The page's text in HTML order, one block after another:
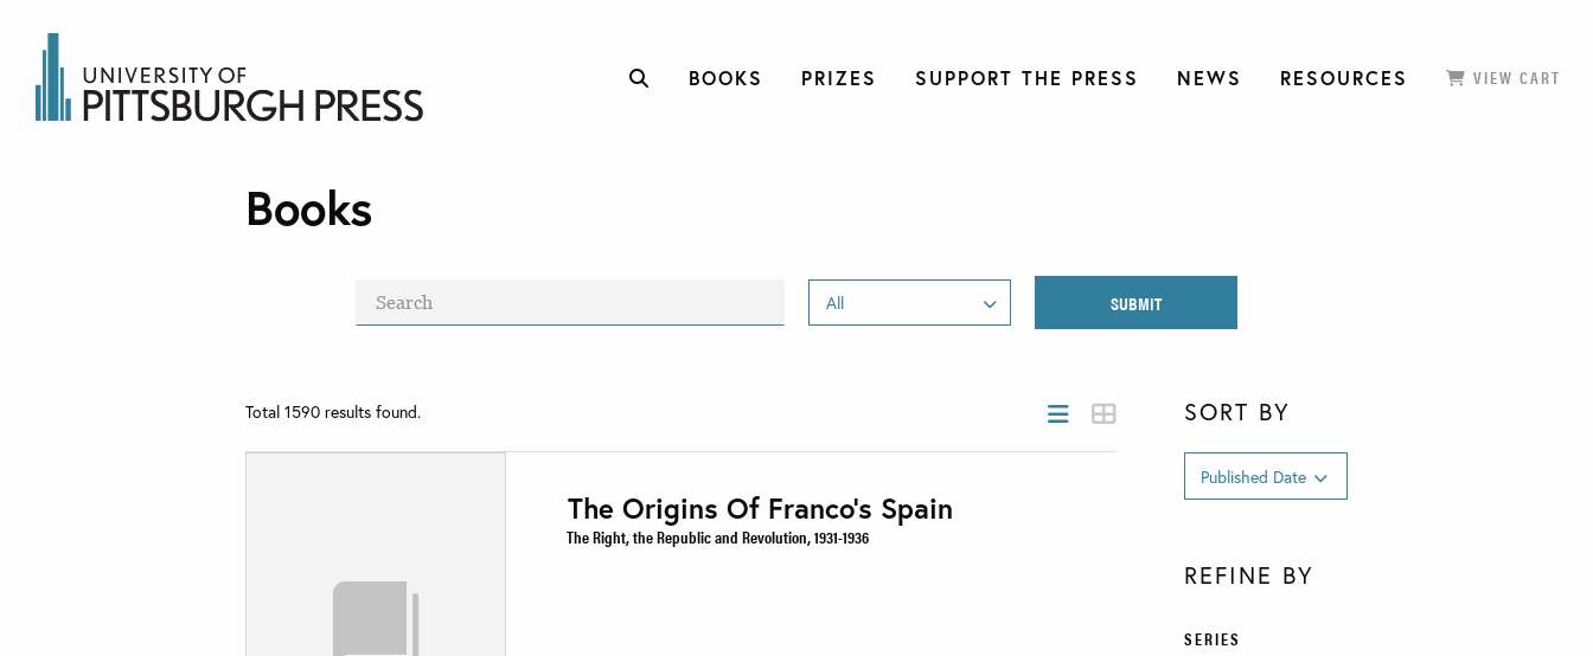
BOOKS PRIZES SUPPORT THE PRESS NEWS RESOURCES VIEW CART
Books
Total 1590 results found.
The Origins Of Franco’s Spain
The Right, the Republic and Revolution, 1931-1936
SORT BY
REFINE BY
SERIES